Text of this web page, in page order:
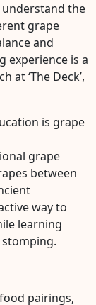
the
grape
and
experience is a
‘The Deck’,
is grape
grape
between
way to
learning
pairings,